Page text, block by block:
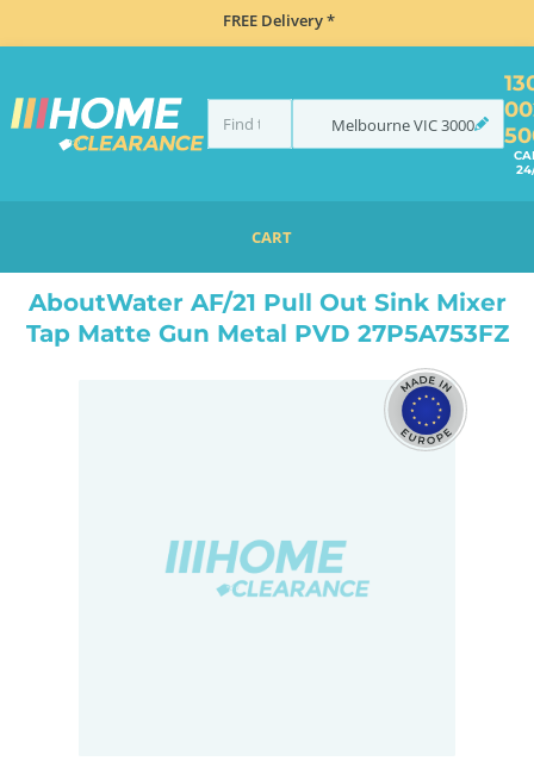
FREE Delivery *
MelbourneVIC3000
CART
PULL OUT
AboutWater AF/21 Pull Out Sink Mixer
Tap Matte Gun Metal PVD 27P5A753FZ